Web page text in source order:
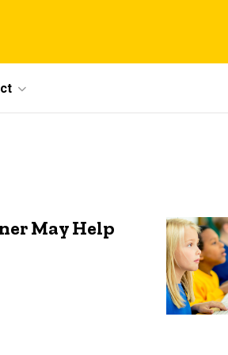
May Help